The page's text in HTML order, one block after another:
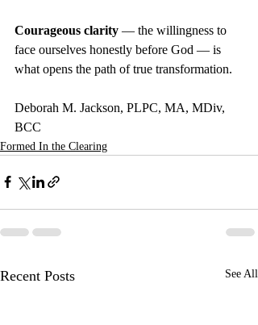
Courageous clarity — the willingness to
face ourselves honestly before God — is
what opens the path of true transformation.
Deborah M. Jackson, PLPC, MA, MDiv,
BCC
Formed In the Clearing
Recent Posts See All